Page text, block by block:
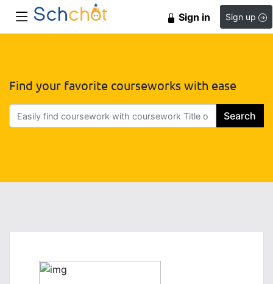
Sign in Sign up
Find your favorite courseworks with ease
Search